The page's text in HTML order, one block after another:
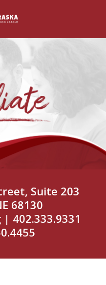
Suite 203
68130
| 402.333.9331